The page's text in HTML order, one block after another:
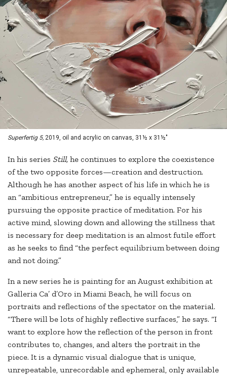
Superfertig 5, 2019, oil and acrylic on canvas, 31½ x 31½"
In his series Still, he continues to explore the coexistence
of the two opposite forces—creation and destruction.
Although he has another aspect of his life in which he is
an “ambitious entrepreneur,” he is equally intensely
pursuing the opposite practice of meditation. For his
active mind, slowing down and allowing the stillness that
is necessary for deep meditation is an almost futile effort
as he seeks to find “the perfect equilibrium between doing
and not doing.”
In a new series he is painting for an August exhibition at
Galleria Ca’ d’Oro in Miami Beach, he will focus on
portraits and reflections of the spectator on the material.
“There will be lots of highly reflective surfaces,” he says. “I
want to explore how the reflection of the person in front
contributes to, changes, and alters the portrait in the
piece. It is a dynamic visual dialogue that is unique,
unrepeatable, unrecordable and ephemeral, only available